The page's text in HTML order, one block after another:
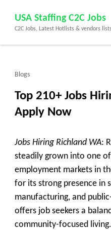
content
(Press
USA Staffing C2C Jobs
C2C Jobs, Latest Hotlists & vendors
Blogs
Top 210+ Jobs
Apply Now
Jobs Hiring Richland WA:
steadily grown into one
employment markets in
for its strong presence in
manufacturing, and
offers job seekers a
community-focused